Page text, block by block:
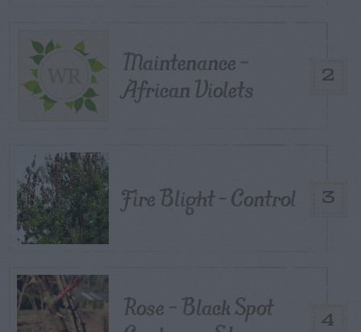
2
Maintenance –
African Violets
3
Fire Blight – Control
4
Rose – Black Spot